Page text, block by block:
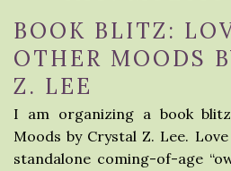
BOOK BLITZ:
OTHER MOODS
Z. LEE
I am organizing a book
Moods by Crystal Z. Lee.
standalone coming-of-age